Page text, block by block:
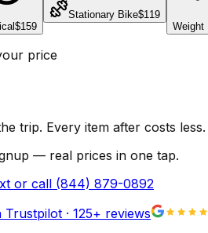
$159
Stationary Bike$119
Weight
price
trip. Every item after costs less.
— real prices in one tap.
or call (844) 879-0892
Trustpilot · 125+ reviews